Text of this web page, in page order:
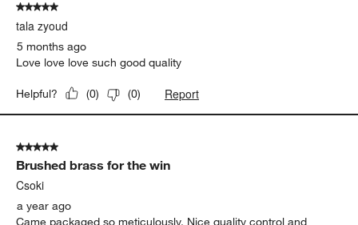
Reviews
5 out of 5 stars.
tala zyoud
5 months ago
Love love love such good quality
Helpful? (0) (0) Report
5 out of 5 stars.
Brushed brass for the win
Csoki
a year ago
Came packaged so meticulously. Nice quality control and